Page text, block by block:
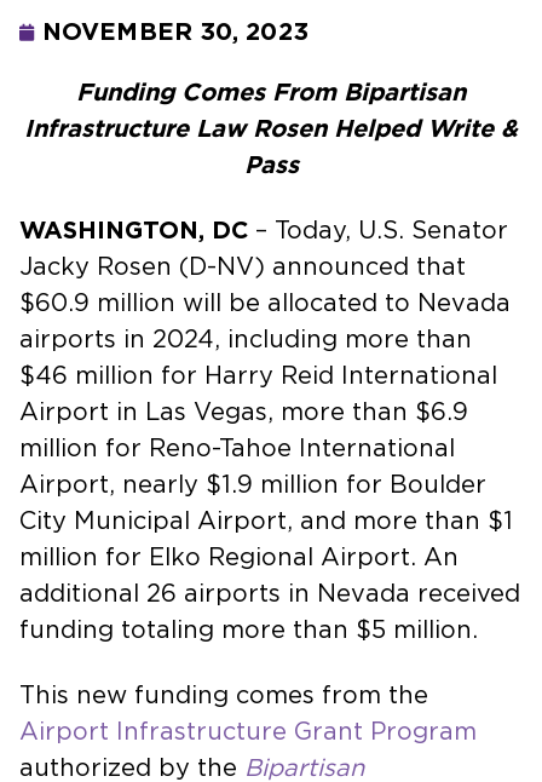
NOVEMBER 30, 2023
Funding Comes From Bipartisan
Infrastructure Law Rosen Helped Write &
Pass
WASHINGTON, DC – Today, U.S. Senator
Jacky Rosen (D-NV) announced that
$60.9 million will be allocated to Nevada
airports in 2024, including more than
$46 million for Harry Reid International
Airport in Las Vegas, more than $6.9
million for Reno-Tahoe International
Airport, nearly $1.9 million for Boulder
City Municipal Airport, and more than $1
million for Elko Regional Airport. An
additional 26 airports in Nevada received
funding totaling more than $5 million.
This new funding comes from the
Airport Infrastructure Grant Program
authorized by the Bipartisan